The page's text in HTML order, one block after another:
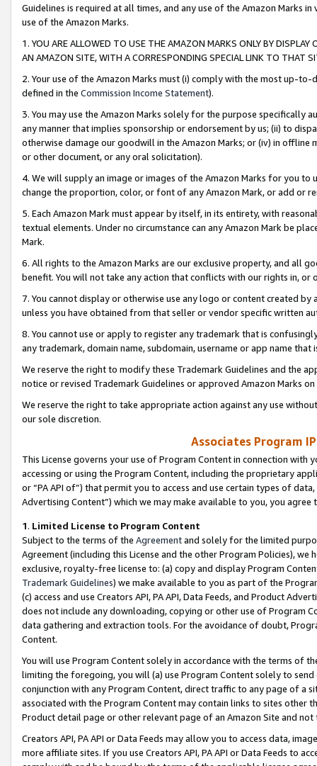
Guidelines is required at all times, and any use of the Amazon Marks
use of the Amazon Marks.
1. YOU ARE ALLOWED TO USE THE AMAZON MARKS ONLY BY
AN AMAZON SITE, WITH A CORRESPONDING SPECIAL LINK TO THAT
2. Your use of the Amazon Marks must (i) comply with the most up-
defined in the Commission Income Statement).
3. You may use the Amazon Marks solely for the purpose specifically
any manner that implies sponsorship or endorsement by us; (ii) to
otherwise damage our goodwill in the Amazon Marks; or (iv) in offline
or other document, or any oral solicitation).
4. We will supply an image or images of the Amazon Marks for you to
change the proportion, color, or font of any Amazon Mark, or add or
5. Each Amazon Mark must appear by itself, in its entirety, with
textual elements. Under no circumstance can any Amazon Mark be
Mark.
6. All rights to the Amazon Marks are our exclusive property, and all
benefit. You will not take any action that conflicts with our rights in, or
7. You cannot display or otherwise use any logo or content created
unless you have obtained from that seller or vendor specific written
8. You cannot use or apply to register any trademark that is
any trademark, domain name, subdomain, username or app name
We reserve the right to modify these Trademark Guidelines and the
notice or revised Trademark Guidelines or approved Amazon Marks
We reserve the right to take appropriate action against any use
our sole discretion.
Associates Program
This License governs your use of Program Content in connection
accessing or using the Program Content, including the proprietary
or “PA API of”) that permit you to access and use certain types of
Advertising Content”) which we may make available to you, you agree
1. Limited License to Program Content
Subject to the terms of the Agreementand solely for the limited
Agreement (including this License and the other Program Policies),
exclusive, royalty-free license to: (a) copy and display Program
Trademark Guidelines) we make available to you as part of the
(c) access and use Creators API, PA API, Data Feeds, and Product
does not include any downloading, copying or other use of Program
data gathering and extraction tools. For the avoidance of doubt,
Content.
You will use Program Content solely in accordance with the terms of
limiting the foregoing, you will (a) use Program Content solely to
conjunction with any Program Content, direct traffic to any page of a
associated with the Program Content may contain links to sites other
Product detail page or other relevant page of an Amazon Site and not
Creators API, PA API or Data Feeds may allow you to access data,
more affiliate sites. If you use Creators API, PA API or Data Feeds to